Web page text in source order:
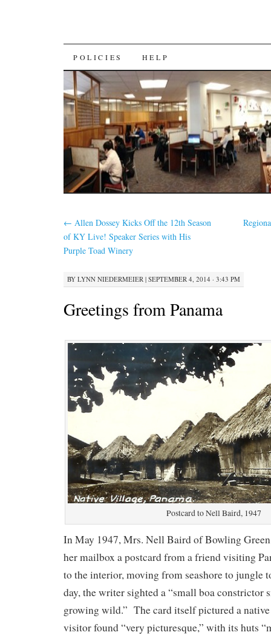
SKIP
TO
CONTENT
POLICIES HELP
← Allen Dossey Kicks Off the 12th Season
of KY Live! Speaker Series with His
Purple Toad Winery
BY LYNN NIEDERMEIER | SEPTEMBER 4, 2014 · 3:43 PM
Greetings from Panama
Postcard to Nell Baird, 1947
In May 1947, Mrs. Nell Baird of Bowling
her mailbox a postcard from a friend visiting
to the interior, moving from seashore to jungle
day, the writer sighted a “small boa constrictor
growing wild.” The card itself pictured a
visitor found “very picturesque,” with its huts